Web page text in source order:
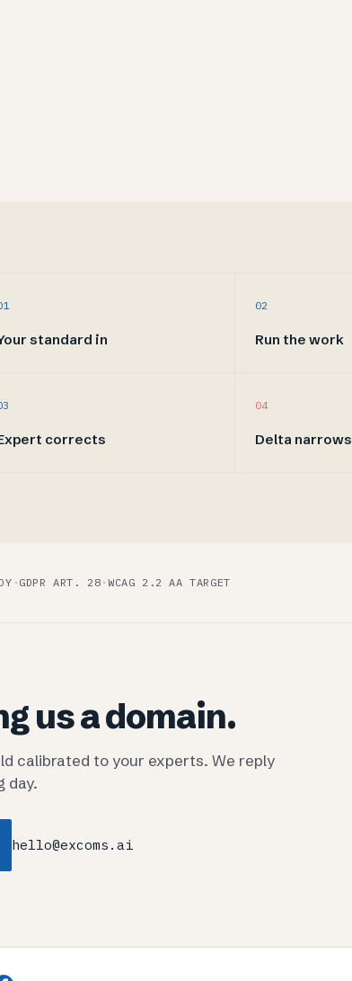
standard in
02
Run the work
corrects
04
Delta narrows
· GDPR ART. 28 ·WCAG 2.2 AA TARGET
us a domain.
calibrated to your experts. We reply
day.
hello@excoms.ai